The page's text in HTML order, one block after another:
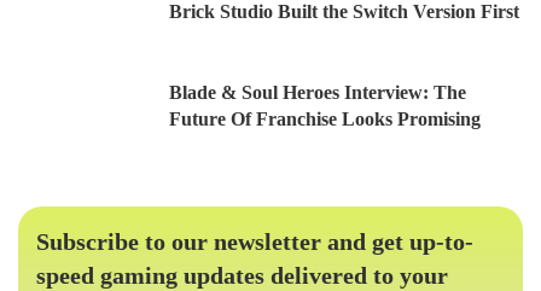
Brick Studio Built the Switch Version First
Blade & Soul Heroes Interview: The
Future Of Franchise Looks Promising
Subscribe to our newsletter and get up-to-
speed gaming updates delivered to your